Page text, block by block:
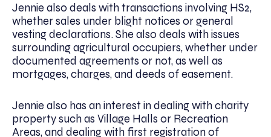
Jennie also deals with transactions involving HS2,
whether sales under blight notices or general
vesting declarations. She also deals with issues
surrounding agricultural occupiers, whether under
documented agreements or not, as well as
mortgages, charges, and deeds of easement.
Jennie also has an interest in dealing with charity
property such as Village Halls or Recreation
Areas, and dealing with first registration of